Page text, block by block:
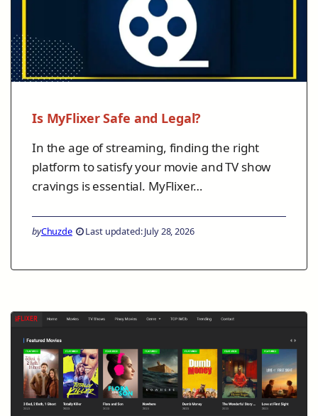
Is MyFlixer Safe and Legal?
In the age of streaming, finding the right
platform to satisfy your movie and TV show
cravings is essential. MyFlixer…
byChuzde Last updated: July 28, 2026